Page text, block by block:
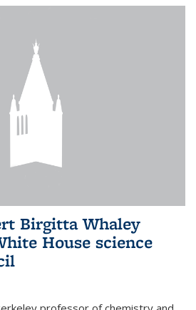
Birgitta Whaley
House science